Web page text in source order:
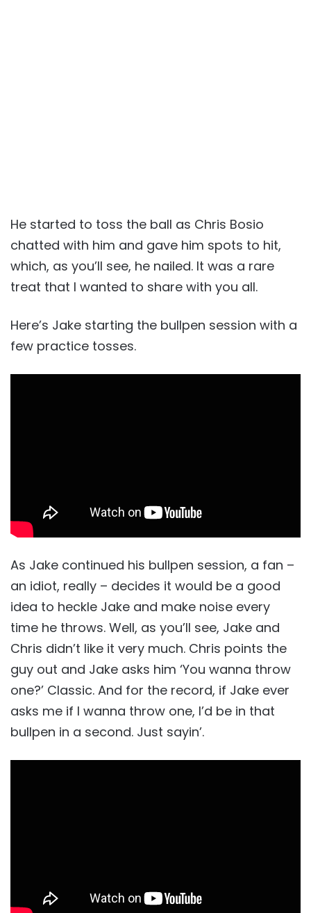
He started to toss the ball as Chris Bosio
chatted with him and gave him spots to hit,
which, as you’ll see, he nailed. It was a rare
treat that I wanted to share with you all.
Here’s Jake starting the bullpen session with a
few practice tosses.
As Jake continued his bullpen session, a fan –
an idiot, really – decides it would be a good
idea to heckle Jake and make noise every
time he throws. Well, as you’ll see, Jake and
Chris didn’t like it very much. Chris points the
guy out and Jake asks him ‘You wanna throw
one?’ Classic. And for the record, if Jake ever
asks me if I wanna throw one, I’d be in that
bullpen in a second. Just sayin’.